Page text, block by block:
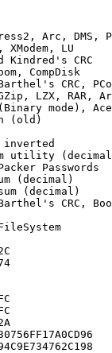
Arc, DMS,
LU
CRC
CompDisk
CRC,
LZX, RAR,
mode), Ace
(old)
utility
Passwords
(decimal)
(decimal)
CRC,